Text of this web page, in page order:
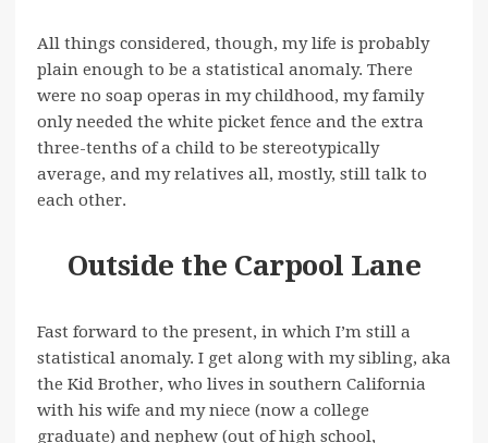
All things considered, though, my life is probably
plain enough to be a statistical anomaly. There
were no soap operas in my childhood, my family
only needed the white picket fence and the extra
three-tenths of a child to be stereotypically
average, and my relatives all, mostly, still talk to
each other.
Outside the Carpool Lane
Fast forward to the present, in which I’m still a
statistical anomaly. I get along with my sibling, aka
the Kid Brother, who lives in southern California
with his wife and my niece (now a college
graduate) and nephew (out of high school,